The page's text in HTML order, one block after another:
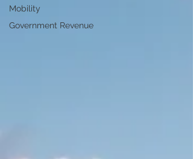
Mobility
Government Revenue